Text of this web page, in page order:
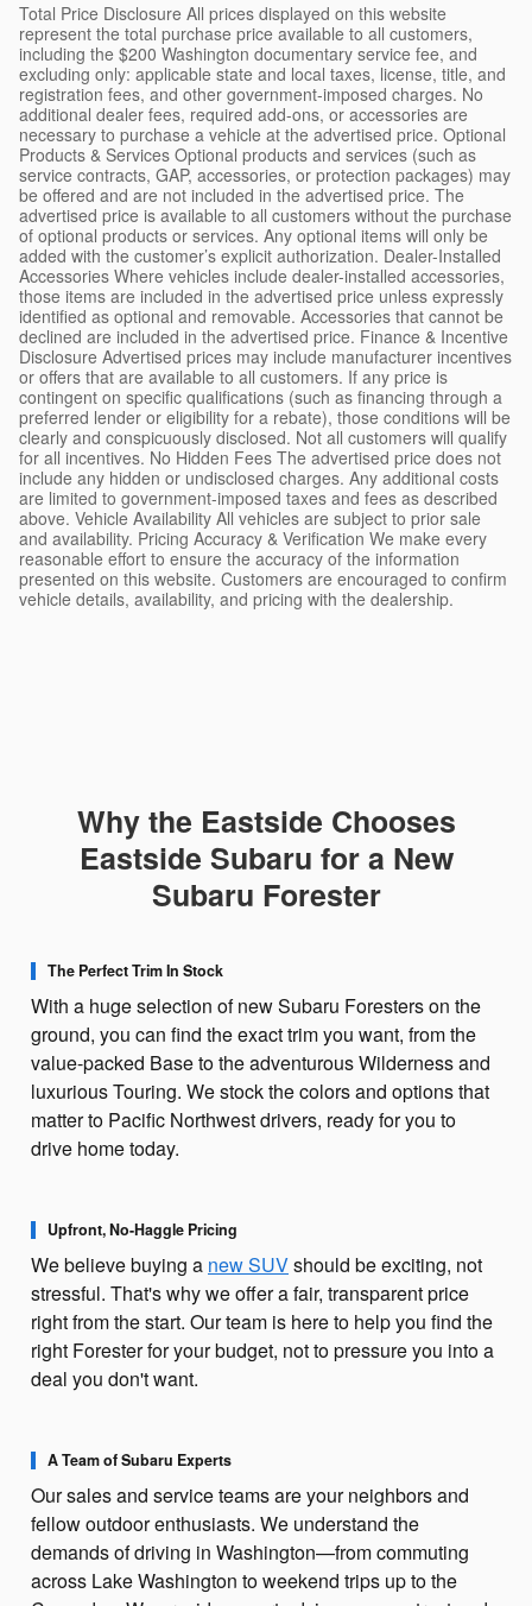
Total Price Disclosure All prices displayed on this website
represent the total purchase price available to all customers,
including the $200 Washington documentary service fee, and
excluding only: applicable state and local taxes, license, title, and
registration fees, and other government-imposed charges. No
additional dealer fees, required add-ons, or accessories are
necessary to purchase a vehicle at the advertised price. Optional
Products & Services Optional products and services (such as
service contracts, GAP, accessories, or protection packages) may
be offered and are not included in the advertised price. The
advertised price is available to all customers without the purchase
of optional products or services. Any optional items will only be
added with the customer’s explicit authorization. Dealer-Installed
Accessories Where vehicles include dealer-installed accessories,
those items are included in the advertised price unless expressly
identified as optional and removable. Accessories that cannot be
declined are included in the advertised price. Finance & Incentive
Disclosure Advertised prices may include manufacturer incentives
or offers that are available to all customers. If any price is
contingent on specific qualifications (such as financing through a
preferred lender or eligibility for a rebate), those conditions will be
clearly and conspicuously disclosed. Not all customers will qualify
for all incentives. No Hidden Fees The advertised price does not
include any hidden or undisclosed charges. Any additional costs
are limited to government-imposed taxes and fees as described
above. Vehicle Availability All vehicles are subject to prior sale
and availability. Pricing Accuracy & Verification We make every
reasonable effort to ensure the accuracy of the information
presented on this website. Customers are encouraged to confirm
vehicle details, availability, and pricing with the dealership.
Why the Eastside Chooses
Eastside Subaru for a New
Subaru Forester
The Perfect Trim In Stock
With a huge selection of new Subaru Foresters on the
ground, you can find the exact trim you want, from the
value-packed Base to the adventurous Wilderness and
luxurious Touring. We stock the colors and options that
matter to Pacific Northwest drivers, ready for you to
drive home today.
Upfront, No-Haggle Pricing
We believe buying a new SUVshould be exciting, not
stressful. That's why we offer a fair, transparent price
right from the start. Our team is here to help you find the
right Forester for your budget, not to pressure you into a
deal you don't want.
A Team of Subaru Experts
Our sales and service teams are your neighbors and
fellow outdoor enthusiasts. We understand the
demands of driving in Washington—from commuting
across Lake Washington to weekend trips up to the